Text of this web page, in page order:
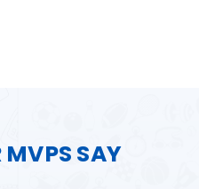
SAY